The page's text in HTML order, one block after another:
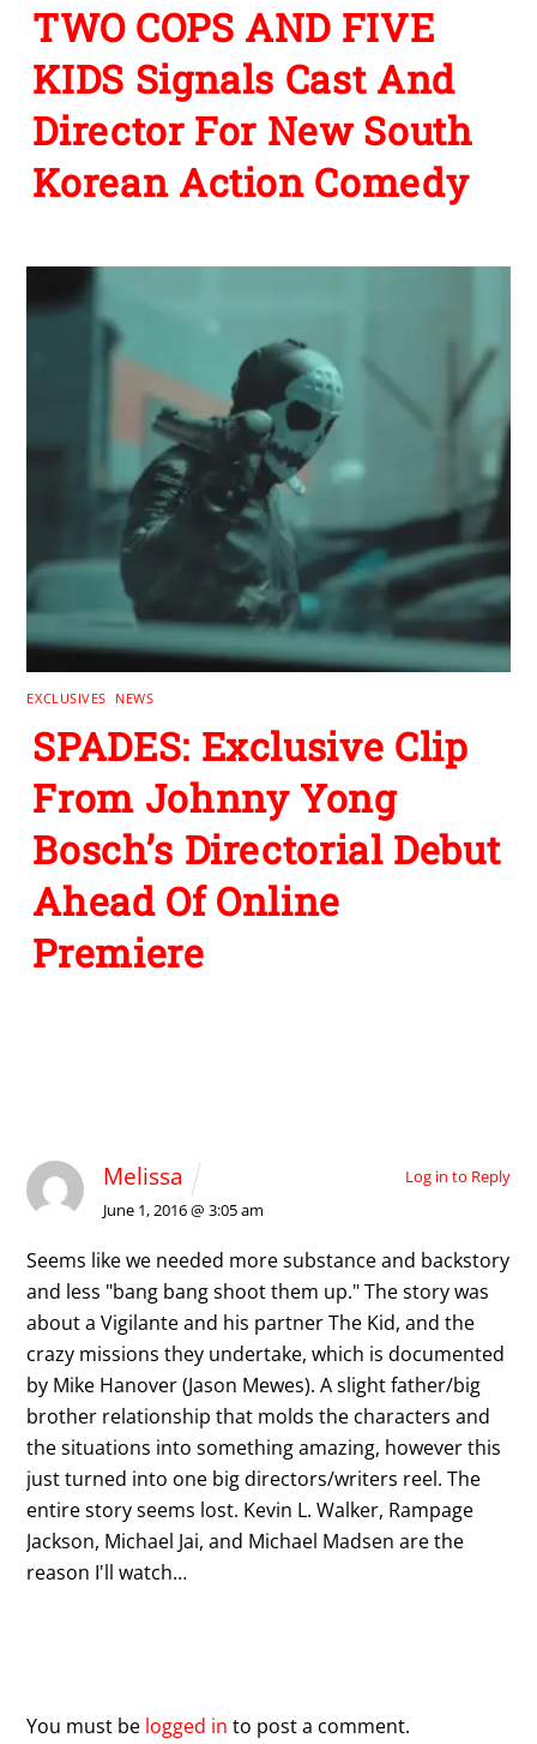
TWO COPS AND FIVE
KIDS Signals Cast And
Director For New South
Korean Action Comedy
EXCLUSIVES NEWS
SPADES: Exclusive Clip
From Johnny Yong
Bosch’s Directorial Debut
Ahead Of Online
Premiere
Melissa
June 1, 2016 @ 3:05 am
Seems like we needed more substance and backstory
and less "bang bang shoot them up." The story was
about a Vigilante and his partner The Kid, and the
crazy missions they undertake, which is documented
by Mike Hanover (Jason Mewes). A slight father/big
brother relationship that molds the characters and
the situations into something amazing, however this
just turned into one big directors/writers reel. The
entire story seems lost. Kevin L. Walker, Rampage
Jackson, Michael Jai, and Michael Madsen are the
reason I'll watch…
Log in to Reply
You must be logged in to post a comment.